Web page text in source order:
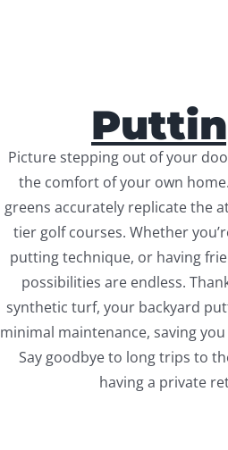
Picture stepping out of your
the comfort of your own
greens accurately replicate the
tier golf courses. Whether
putting technique, or having
possibilities are endless.
synthetic turf, your backyard
minimal maintenance, saving
Say goodbye to long trips to
having a private